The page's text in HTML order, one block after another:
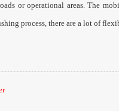
or operational areas. The
process, there are a lot of